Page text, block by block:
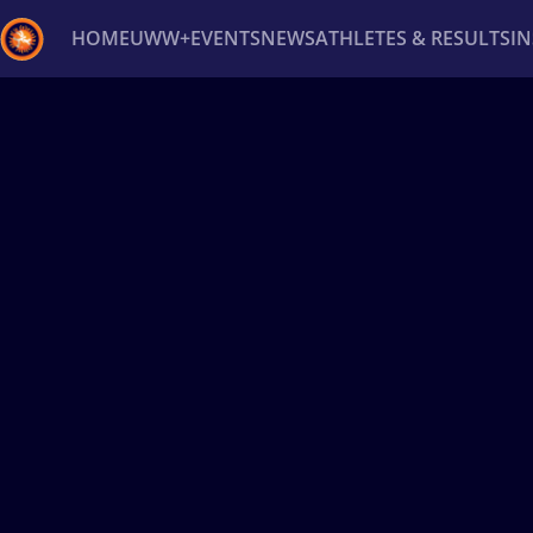
HOMEUWW+EVENTSNEWSATHLETES & RESULTS